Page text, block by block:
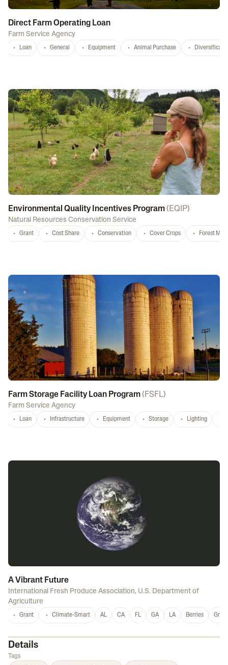
Direct Farm Operating Loan
Farm Service Agency
Loan General Equipment Animal Purchase
Environmental Quality Incentives Program( EQIP)
Natural Resources Conservation Service
Grant Cost Share Conservation Cover Crops Forest
Farm Storage Facility Loan Program( FSFL)
Farm Service Agency
Loan Infrastructure Equipment Storage Lighting
A Vibrant Future
International Fresh Produce Association, U.S. Department of
Agriculture
Grant Climate-Smart AL CA FL GA LA Berries
Details
Tags